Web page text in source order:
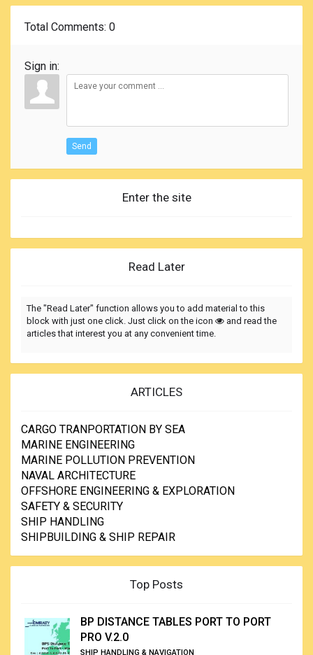
Total Comments: 0
Sign in:
Send
Enter the site
Read Later
The "Read Later" function allows you to add material to this
block with just one click. Just click on the icon
and read the
articles that interest you at any convenient time.
ARTICLES
CARGO TRANPORTATION BY SEA
MARINE ENGINEERING
MARINE POLLUTION PREVENTION
NAVAL ARCHITECTURE
OFFSHORE ENGINEERING & EXPLORATION
SAFETY & SECURITY
SHIP HANDLING
SHIPBUILDING & SHIP REPAIR
Top Posts
BP DISTANCE TABLES PORT TO PORT
PRO V.2.0
SHIP HANDLING & NAVIGATION